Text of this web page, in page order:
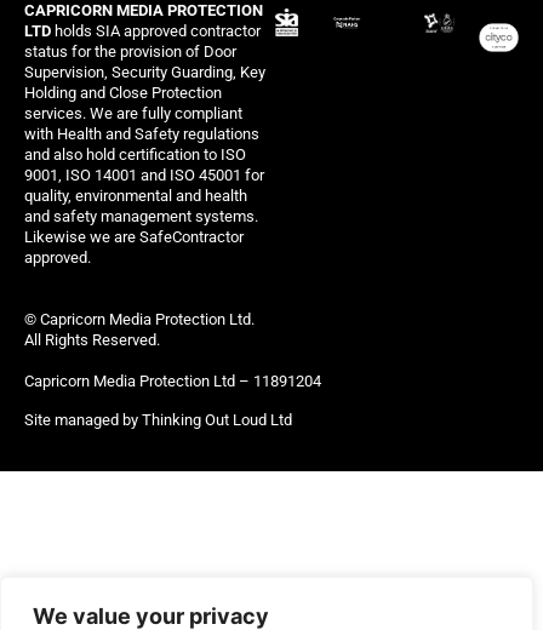
We value your privacy
CAPRICORN MEDIA PROTECTION
LTD holds SIA approved contractor
status for the provision of Door
Supervision, Security Guarding, Key
Holding and Close Protection
services. We are fully compliant
with Health and Safety regulations
and also hold certification to ISO
9001, ISO 14001 and ISO 45001 for
quality, environmental and health
and safety management systems.
Likewise we are SafeContractor
approved.
© Capricorn Media Protection Ltd.
All Rights Reserved.
Capricorn Media Protection Ltd – 11891204
Site managed by Thinking Out Loud Ltd